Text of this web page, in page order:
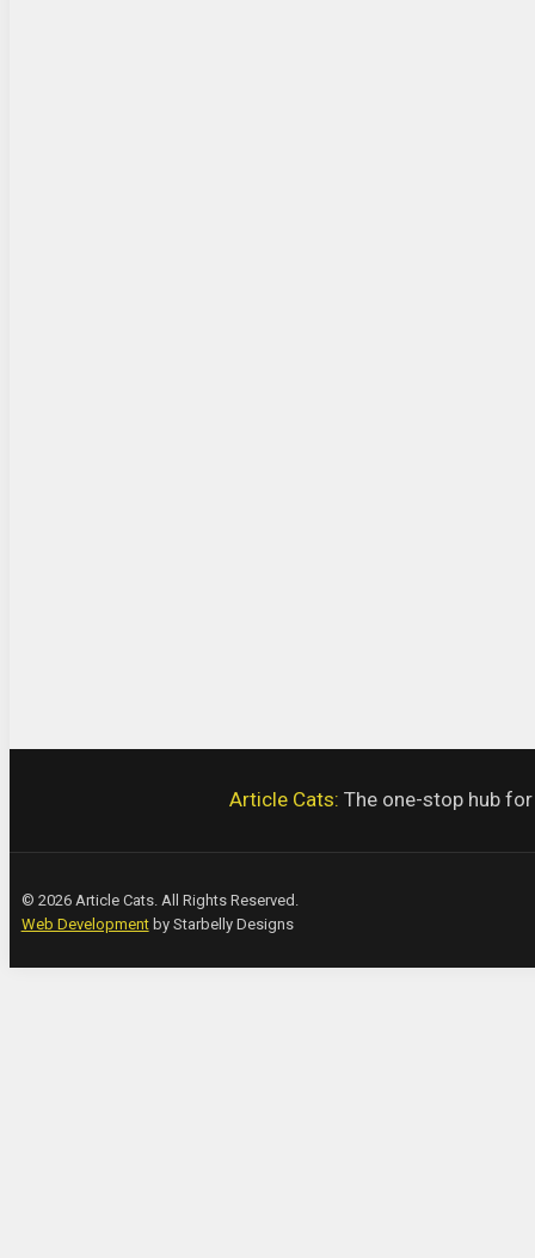
Article Cats: The one-stop hub
© 2026 Article Cats. All Rights Reserved.
Web Developmentby Starbelly Designs